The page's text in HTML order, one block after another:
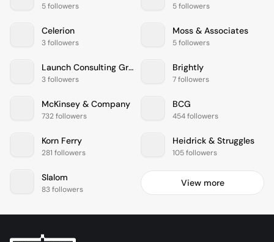
5 followers 5 followers
Celerion
3 followers
Moss & Associates
5 followers
Launch Consulting Group
3 followers
Brightly
7 followers
McKinsey & Company
732 followers
BCG
454 followers
Korn Ferry
281 followers
Heidrick & Struggles
105 followers
Slalom
83 followers
View more